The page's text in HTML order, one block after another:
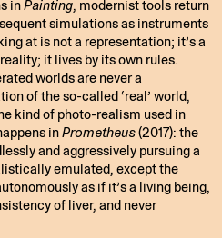
inPainting, modernist tools return
simulations as instruments
at is not a representation; it’s a
it lives by its own rules.
worlds are never a
of the so-called ‘real’ world,
kind of photo-realism used in
inPrometheus(2017): the
and aggressively pursuing a
emulated, except the
as if it’s a living being,
of liver, and never